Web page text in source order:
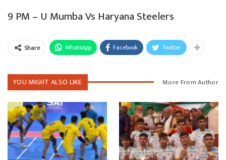
9 PM – U Mumba Vs Haryana Steelers
Share WhatsApp Facebook Twitter
YOU MIGHT ALSO LIKE More From Author